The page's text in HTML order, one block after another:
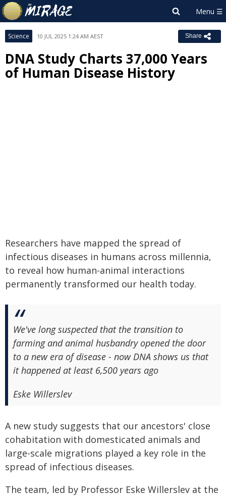
Science 10 JUL 2025 1:24 AM AEST Share
DNA Study Charts 37,000 Years
of Human Disease History
Researchers have mapped the spread of
infectious diseases in humans across millennia,
to reveal how human-animal interactions
permanently transformed our health today.
We've long suspected that the transition to
farming and animal husbandry opened the door
to a new era of disease - now DNA shows us that
it happened at least 6,500 years ago
Eske Willerslev
A new study suggests that our ancestors' close
cohabitation with domesticated animals and
large-scale migrations played a key role in the
spread of infectious diseases.
The team, led by Professor Eske Willerslev at the